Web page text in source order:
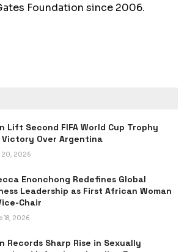
Foundation since 2006.
Lift Second FIFA World Cup Trophy
Over Argentina
20, 2026
Enonchong Redefines Global
Leadership as First African Woman
Chair
18, 2026
Records Sharp Rise in Sexually